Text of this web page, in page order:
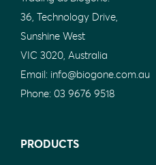
36, Technology Drive,
Sunshine West
VIC 3020, Australia
Email: info@biogone.com.au
Phone: 03 9676 9518
PRODUCTS